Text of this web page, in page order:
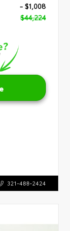
- $1,008
$44,224
321-488-2424